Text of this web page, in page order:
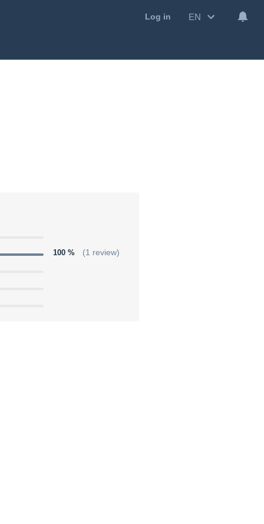
Log in EN
100 % (1 review)